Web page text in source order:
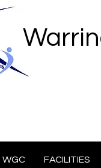
WGC FACILITIES